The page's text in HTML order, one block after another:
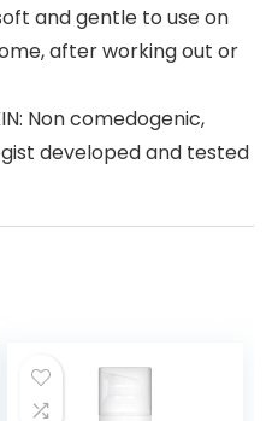
and gentle to use on
after working out or
Non comedogenic,
developed and tested